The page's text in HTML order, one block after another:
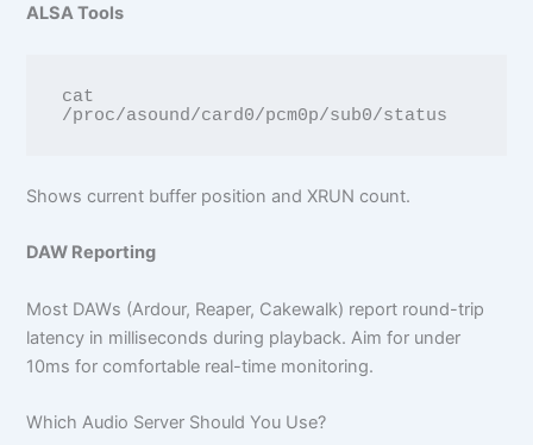
ALSA Tools
cat
Shows current buffer position and XRUN count.
DAW Reporting
Most DAWs (Ardour, Reaper, Cakewalk) report round-trip
latency in milliseconds during playback. Aim for under
10ms for comfortable real-time monitoring.
Which Audio Server Should You Use?